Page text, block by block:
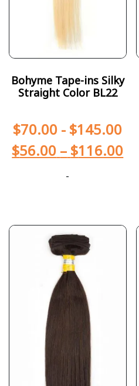
Bohyme Tape-ins Silky
Straight Color BL22
$70.00 - $145.00
$56.00 – $116.00
-